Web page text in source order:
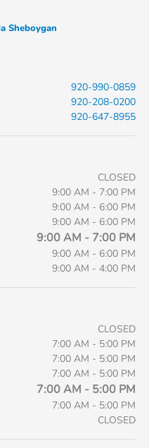
Sheboygan
920-990-0859
920-208-0200
920-647-8955
CLOSED
9:00 AM - 7:00 PM
9:00 AM - 6:00 PM
9:00 AM - 6:00 PM
9:00 AM - 7:00 PM
9:00 AM - 6:00 PM
9:00 AM - 4:00 PM
CLOSED
7:00 AM - 5:00 PM
7:00 AM - 5:00 PM
7:00 AM - 5:00 PM
7:00 AM - 5:00 PM
7:00 AM - 5:00 PM
CLOSED